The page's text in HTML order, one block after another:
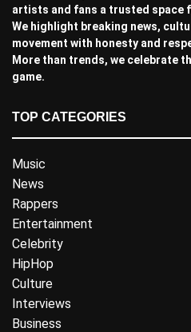
artists and fans a trusted space
We highlight breaking news,
movement with honesty and
More than trends, we celebrate
game.
TOP CATEGORIES
Music
News
Rappers
Entertainment
Celebrity
HipHop
Culture
Interviews
Business